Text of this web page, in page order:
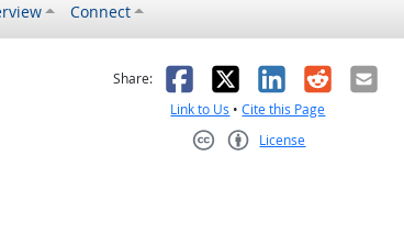
Connect
helpful
not helpful
Share: Facebook
X LinkedIn
RedditEmail
Link to Us •Cite this Page
License